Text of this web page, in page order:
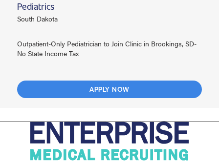
Pediatrics
South Dakota
Outpatient-Only Pediatrician to Join Clinic in Brookings, SD-
No State Income Tax
APPLY NOW